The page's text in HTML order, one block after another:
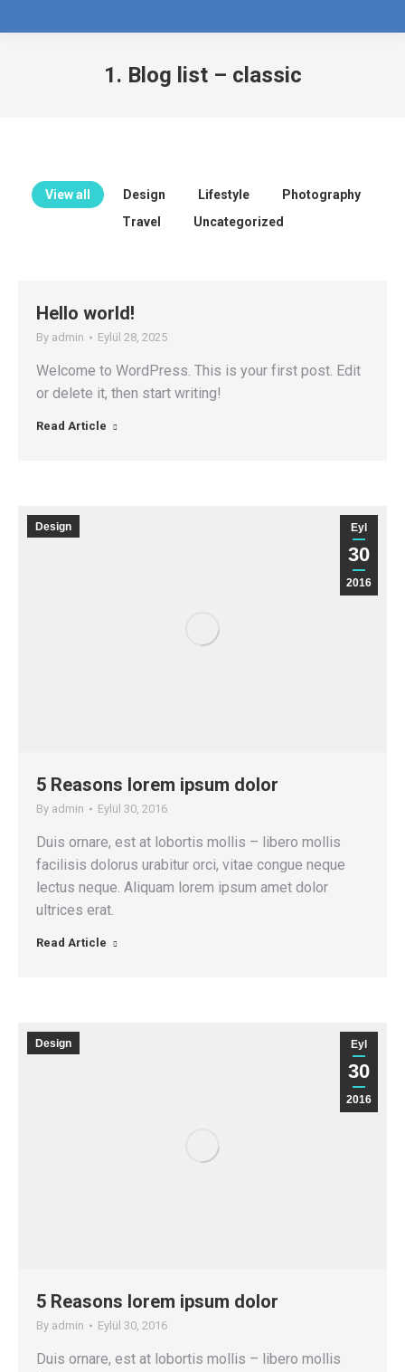
1. Blog list – classic
View all Design Lifestyle
Photography
Travel
Uncategorized
Hello world!
By admin Eylül 28, 2025
Welcome to WordPress. This is your first post. Edit
or delete it, then start writing!
Read Article
Eyl
30
2016
Design
5 Reasons lorem ipsum dolor
By admin Eylül 30, 2016
Duis ornare, est at lobortis mollis – libero mollis
facilisis dolorus urabitur orci, vitae congue neque
lectus neque. Aliquam lorem ipsum amet dolor
ultrices erat.
Read Article
Eyl
30
2016
Design
5 Reasons lorem ipsum dolor
By admin Eylül 30, 2016
Duis ornare, est at lobortis mollis – libero mollis